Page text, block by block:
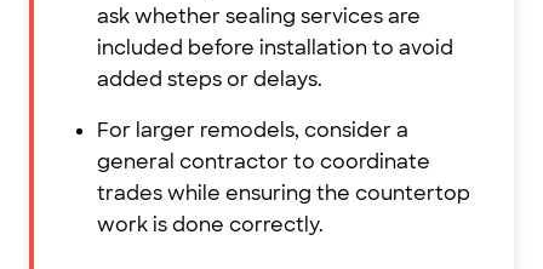
ask whether sealing services are
included before installation to avoid
added steps or delays.
For larger remodels, consider a
general contractor to coordinate
trades while ensuring the countertop
work is done correctly.